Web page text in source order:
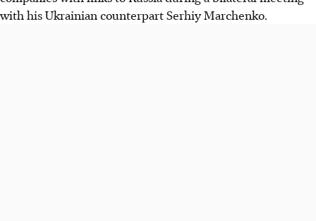
with his Ukrainian counterpart Serhiy Marchenko.